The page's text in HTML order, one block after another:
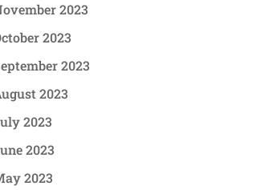
2023
2023
2023
2023
2023
2023
2023